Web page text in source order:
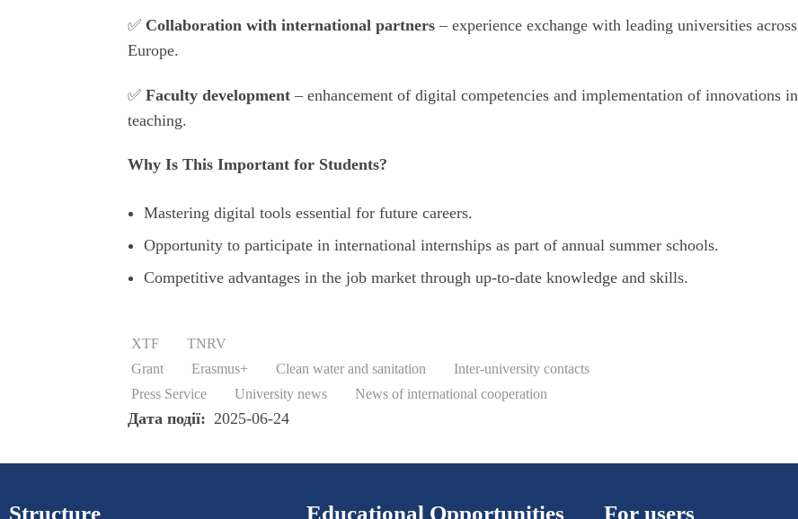
✅ Collaboration with international partners – experience exchange with leading universities across
Europe.
✅Faculty development – enhancement of digital competencies and implementation of innovations in
teaching.
Why Is This Important for Students?
Mastering digital tools essential for future careers.
Opportunity to participate in international internships as part of annual summer schools.
Competitive advantages in the job market through up-to-date knowledge and skills.
XTF
TNRV
Grant
Erasmus+ Clean water and sanitation
Inter-university contacts
Press Service
University news News of international cooperation
Дата події 2025-06-24
Structure Educational Opportunities For users